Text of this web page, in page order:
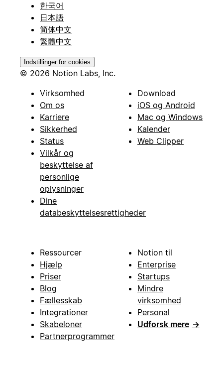
한국어
日本語
简体中文
繁體中文
Indstillinger for cookies
© 2026 Notion Labs, Inc.
Virksomhed
Om os
Karriere
Sikkerhed
Status
Vilkår og
beskyttelse af
personlige
oplysninger
Dine
databeskyttelsesrettigheder
Download
iOS og Android
Mac og Windows
Kalender
Web Clipper
Ressourcer
Hjælp
Priser
Blog
Fællesskab
Integrationer
Skabeloner
Partnerprogrammer
Notion til
Enterprise
Startups
Mindre
virksomhed
Personal
Udforsk mere →